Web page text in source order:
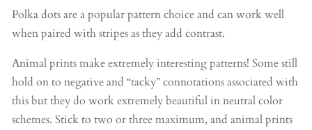
Polka dots are a popular pattern choice and can work well
when paired with stripes as they add contrast.
Animal prints make extremely interesting patterns! Some still
hold on to negative and “tacky” connotations associated with
this but they do work extremely beautiful in neutral color
schemes. Stick to two or three maximum, and animal prints